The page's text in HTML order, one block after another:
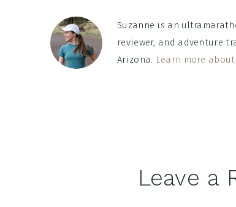
Suzanne is an
reviewer, and adventure
Arizona. Learn more
Leave a